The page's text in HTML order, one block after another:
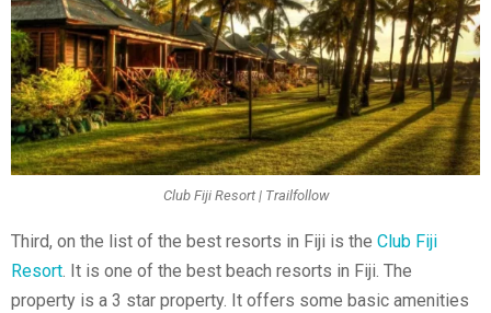
Club Fiji Resort | Trailfollow
Third, on the list of the best resorts in Fiji is the Club Fiji
Resort. It is one of the best beach resorts in Fiji. The
property is a 3 star property. It offers some basic amenities